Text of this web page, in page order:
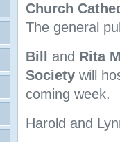
Church
The general
Bill
and Rita
Society will
coming week.
Harold and